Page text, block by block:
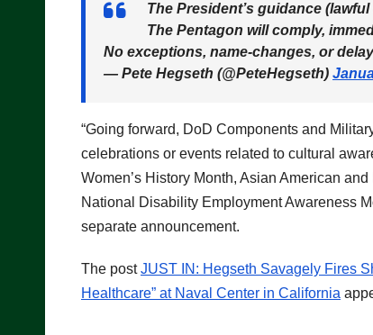
The President’s guidance
The Pentagon will comply,
No exceptions, name-changes, or
— Pete Hegseth (@PeteHegseth)
“Going forward, DoD Components and
celebrations or events related to cultural
Women’s History Month, Asian American
National Disability Employment Awareness
separate announcement.
The postJUST IN: Hegseth Savagely Fires
Healthcare” at Naval Center in California